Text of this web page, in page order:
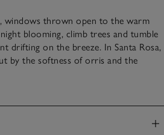
windows thrown open to the warm
blooming, climb trees and tumble
drifting on the breeze. In Santa Rosa,
by the softness of orris and the